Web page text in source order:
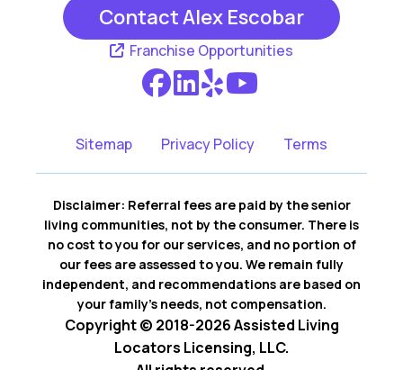
Contact Alex Escobar
Franchise Opportunities
Sitemap Privacy Policy Terms
Disclaimer: Referral fees are paid by the senior
living communities, not by the consumer. There is
no cost to you for our services, and no portion of
our fees are assessed to you. We remain fully
independent, and recommendations are based on
your family’s needs, not compensation.
Copyright © 2018-2026 Assisted Living
Locators Licensing, LLC.